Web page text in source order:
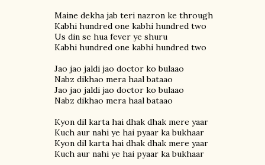
Maine dekha jab teri nazron ke through
Kabhi hundred one kabhi hundred two
Us din se hua fever ye shuru
Kabhi hundred one kabhi hundred two
Jao jao jaldi jao doctor ko bulaao
Nabz dikhao mera haal bataao
Jao jao jaldi jao doctor ko bulaao
Nabz dikhao mera haal bataao
Kyon dil karta hai dhak dhak mere yaar
Kuch aur nahi ye hai pyaar ka bukhaar
Kyon dil karta hai dhak dhak mere yaar
Kuch aur nahi ye hai pyaar ka bukhaar